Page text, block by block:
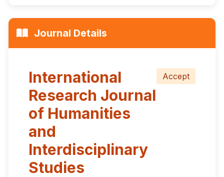
Journal Details
International
Research Journal
of Humanities
and
Interdisciplinary
Studies
Accept